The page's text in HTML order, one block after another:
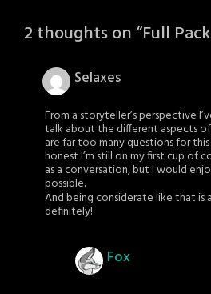
2 thoughts on “Full
Selaxes
From a storyteller’s perspective
talk about the different aspects
are far too many questions for
honest I’m still on my first cup of
as a conversation, but I would
possible.
And being considerate like that is
definitely!
Fox